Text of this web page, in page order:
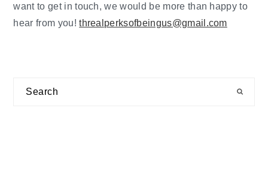
want to get in touch, we would be more than happy to
hear from you!threalperksofbeingus@gmail.com
Search